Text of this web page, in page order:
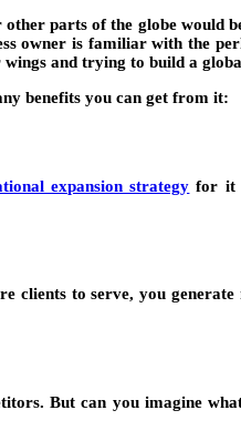
parts of the globe
owner is familiar with the
wings and trying to build a
benefits you can get from it:
expansion strategy for it
clients to serve, you
But can you imagine